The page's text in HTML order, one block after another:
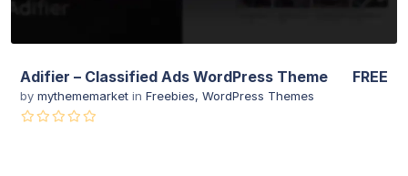
Adifier – Classified Ads WordPress Theme
by mythememarket in Freebies, WordPress Themes
FREE